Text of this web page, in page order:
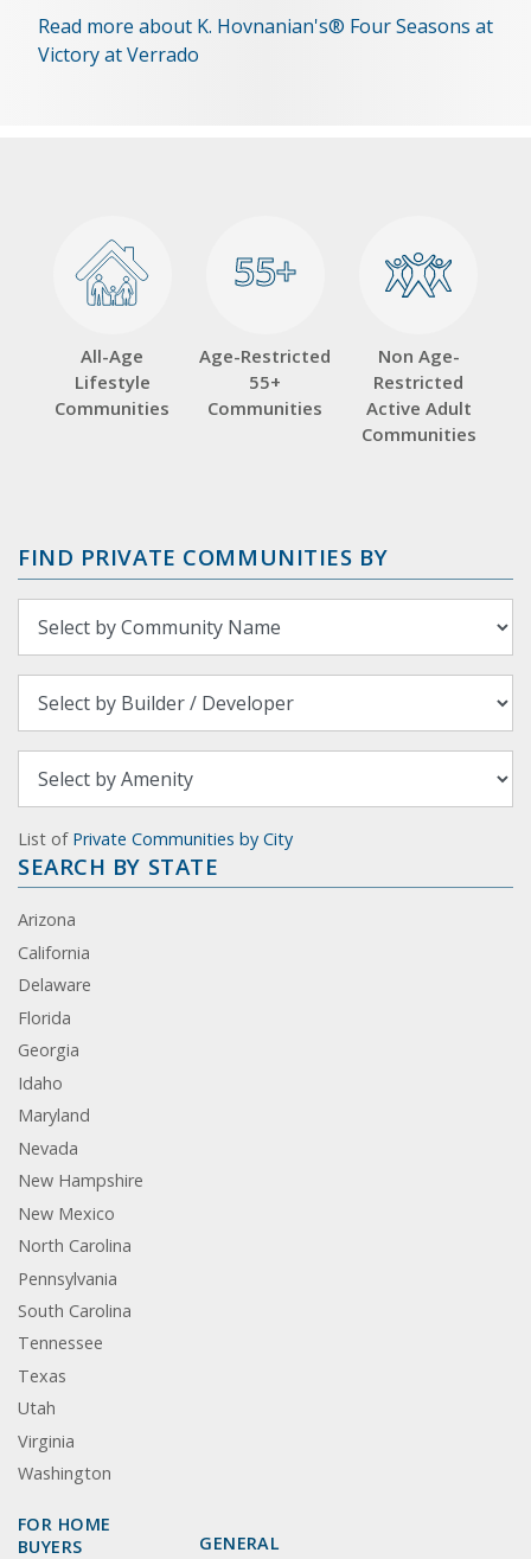
Read more about K. Hovnanian's® Four Seasons at
Victory at Verrado
All-Age
Lifestyle
Communities
55+
55+
Age-Restricted
55+
Communities
Non Age-
Restricted
Active Adult
Communities
FIND PRIVATE COMMUNITIES BY
List of Private Communities by City
SEARCH BY STATE
Arizona
California
Delaware
Florida
Georgia
Idaho
Maryland
Nevada
New Hampshire
New Mexico
North Carolina
Pennsylvania
South Carolina
Tennessee
Texas
Utah
Virginia
Washington
FOR HOME
BUYERS
GENERAL